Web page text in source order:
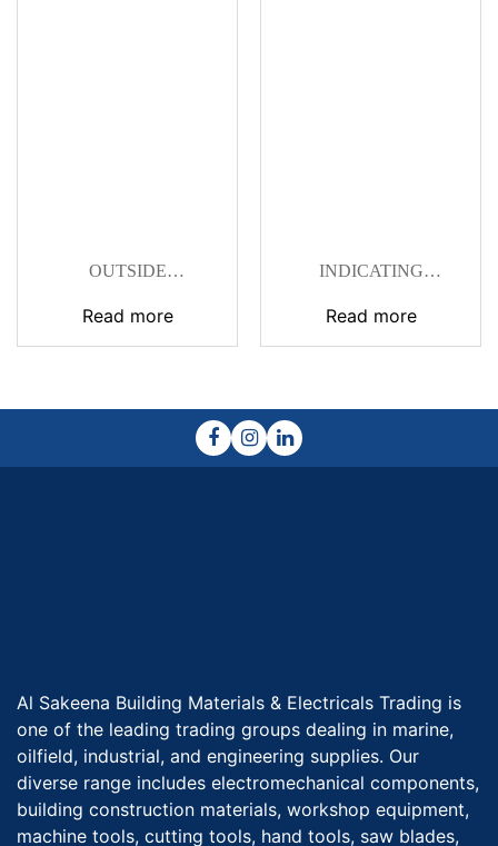
OUTSIDE
SERIES 102
Read more
INDICATING
Read more
Al Sakeena Building Materials & Electricals Trading is
one of the leading trading groups dealing in marine,
oilfield, industrial, and engineering supplies. Our
diverse range includes electromechanical components,
building construction materials, workshop equipment,
machine tools, cutting tools, hand tools, saw blades,